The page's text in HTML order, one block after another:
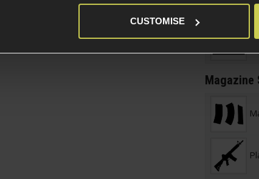
CUSTOMISE
Magazine